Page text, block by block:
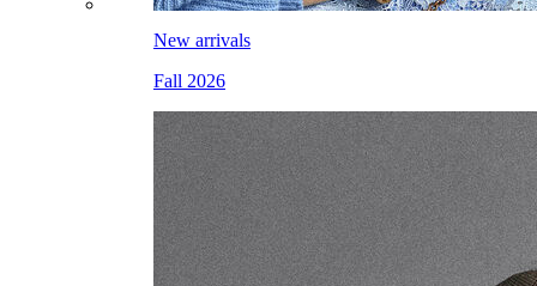
New arrivals
Fall 2026